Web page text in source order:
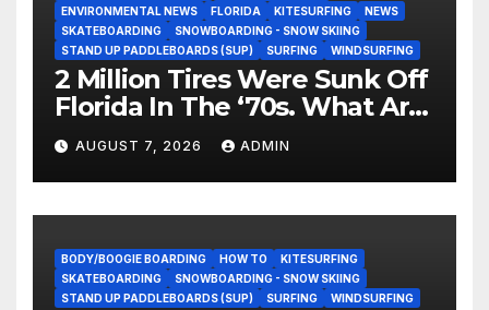
ENVIRONMENTAL NEWS
FLORIDA KITESURFING
NEWS
SKATEBOARDING
SNOWBOARDING - SNOW SKIING
STAND UP PADDLEBOARDS (SUP)
SURFING WINDSURFING
2 Million Tires Were Sunk Off
Florida In The ‘70s. What Are
They Doing Now?
AUGUST 7, 2026 ADMIN
BODY/BOOGIE BOARDING HOW TO
KITESURFING
SKATEBOARDING
SNOWBOARDING - SNOW SKIING
STAND UP PADDLEBOARDS (SUP)
SURFING WINDSURFING